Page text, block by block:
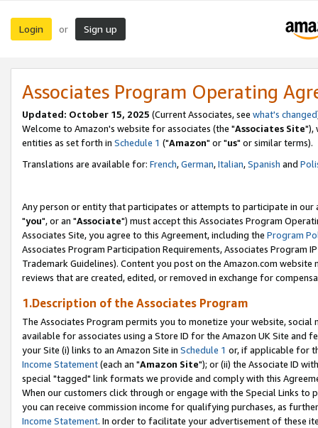
Login or Sign up
Associates Program Operating
Updated: October 15, 2025 (Current Associates, see what's changed
Welcome to Amazon's website for associates (the "Associates Site"),
entities as set forth in Schedule 1 ("Amazon" or "us" or similar terms).
Translations are available for: French,German,Italian,Spanish and
Any person or entity that participates or attempts to participate in our
"you", or an "Associate") must accept this Associates Program
Associates Site, you agree to this Agreement, including the Program
Associates Program Participation Requirements, Associates Program
Trademark Guidelines). Content you post on the Amazon.com
reviews that are created, edited, or removed in exchange for
1.Description of the Associates Program
The Associates Program permits you to monetize your website,
available for associates using a Store ID for the Amazon UK Site and
your Site (i) links to an Amazon Site in Schedule 1 or, if applicable for
Income Statement(each an "Amazon Site"); or (ii) the Associate ID
special "tagged" link formats we provide and comply with this
When our customers click through or engage with the Special Links
you can receive commission income for qualifying purchases, as
Income Statement. In order to facilitate your advertisement of these